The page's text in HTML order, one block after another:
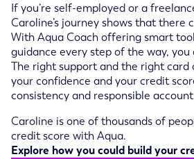
If you’re self-employed or a
Caroline’s journey shows that there
With Aqua Coach offering smart
guidance every step of the way, you
The right support and the right card
your confidence and your credit
consistency and responsible
Caroline is one of thousands of
credit score with Aqua.
Explore how you could build your